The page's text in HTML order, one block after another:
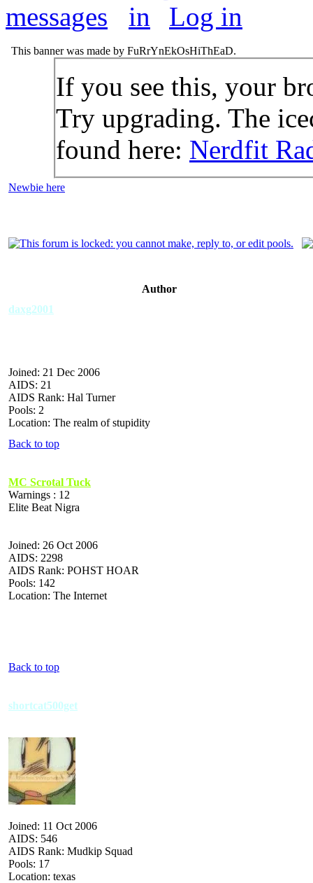
messages Log in
This banner was made by FuRrYnEkOsHiThEaD.
If you see this, your
Try upgrading. The
found here: Nerdfit
Newbie here
Author
daxg2001
Joined: 21 Dec 2006
AIDS: 21
AIDS Rank: Hal Turner
Pools: 2
Location: The realm of stupidity
Back to top
MC Scrotal Tuck
Warnings : 12
Elite Beat Nigra
Joined: 26 Oct 2006
AIDS: 2298
AIDS Rank: POHST HOAR
Pools: 142
Location: The Internet
Back to top
shortcat500get
Joined: 11 Oct 2006
AIDS: 546
AIDS Rank: Mudkip Squad
Pools: 17
Location: texas